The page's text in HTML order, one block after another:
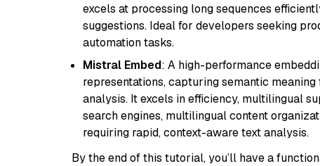
excels at processing long sequences
suggestions. Ideal for developers seeking
automation tasks.
Mistral Embed: A high-performance
representations, capturing semantic
analysis. It excels in efficiency, multilingual
search engines, multilingual content
requiring rapid, context-aware text analysis.
By the end of this tutorial, you’ll have a